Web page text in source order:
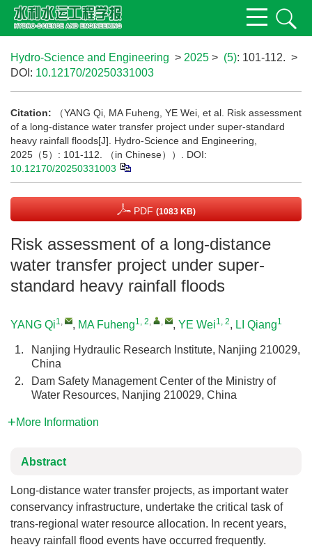
Hydro-Science and Engineering > 2025 > (5): 101-112. >
DOI: 10.12170/20250331003
Citation:
（YANG Qi, MA Fuheng, YE Wei, et al. Risk assessment
of a long-distance water transfer project under super-standard
heavy rainfall floods[J]. Hydro-Science and Engineering,
2025（5）: 101-112. （in Chinese））.
DOI:
10.12170/20250331003
PDF (1083 KB)
Risk assessment of a long-distance
water transfer project under super-
standard heavy rainfall floods
YANG Qi1, , MA Fuheng1, 2, , , YE Wei1, 2, LI Qiang1
1.
Nanjing Hydraulic Research Institute, Nanjing 210029,
China
2.
Dam Safety Management Center of the Ministry of
Water Resources, Nanjing 210029, China
More Information
Abstract
Long-distance water transfer projects, as important water
conservancy infrastructure, undertake the critical task of
trans-regional water resource allocation. In recent years,
heavy rainfall flood events have occurred frequently.